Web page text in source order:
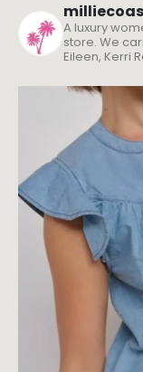
A luxury
store. We
Eileen, Kerri